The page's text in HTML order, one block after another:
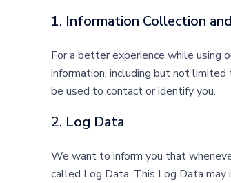
1. Information Collection
For a better experience while using
information, including but not
be used to contact or identify you.
2. Log Data
We want to inform you that
called Log Data. This Log Data may